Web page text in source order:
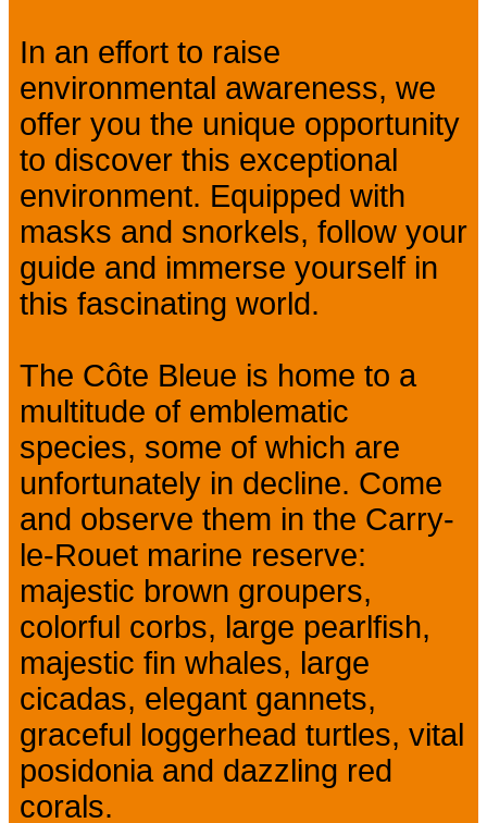
In an effort to raise
environmental awareness, we
offer you the unique opportunity
to discover this exceptional
environment. Equipped with
masks and snorkels, follow your
guide and immerse yourself in
this fascinating world.
The Côte Bleue is home to a
multitude of emblematic
species, some of which are
unfortunately in decline. Come
and observe them in the Carry-
le-Rouet marine reserve:
majestic brown groupers,
colorful corbs, large pearlfish,
majestic fin whales, large
cicadas, elegant gannets,
graceful loggerhead turtles, vital
posidonia and dazzling red
corals.